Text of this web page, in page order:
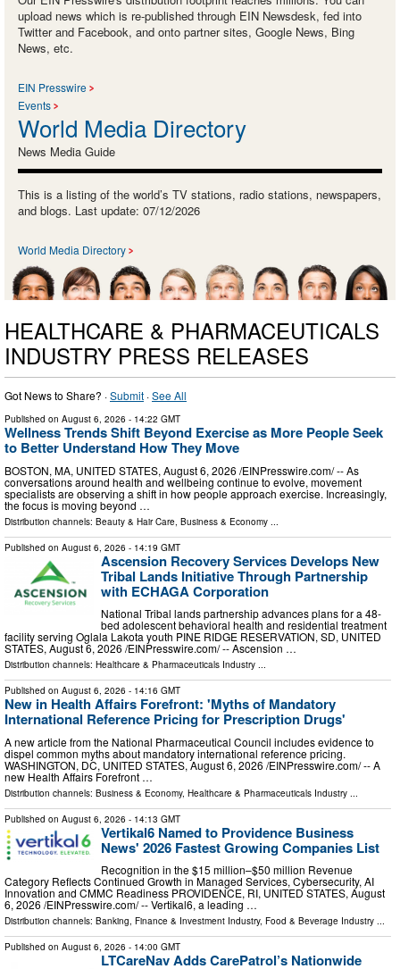
upload news which is re-published through EIN Newsdesk, fed into
Twitter and Facebook, and onto partner sites, Google News, Bing
News, etc.
EIN Presswire
Events
World Media Directory
News Media Guide
This is a listing of the world’s TV stations, radio stations, newspapers,
and blogs. Last update: 07/12/2026
World Media Directory
HEALTHCARE & PHARMACEUTICALS
INDUSTRY PRESS RELEASES
Got News to Share? ·Submit ·See All
Published on August 6, 2026 - 14:22 GMT
Wellness Trends Shift Beyond Exercise as More People Seek
to Better Understand How They Move
BOSTON, MA, UNITED STATES, August 6, 2026 /⁨EINPresswire.com⁩/ -- As
conversations around health and wellbeing continue to evolve, movement
specialists are observing a shift in how people approach exercise. Increasingly,
the focus is moving beyond …
Distribution channels: Beauty & Hair Care Business & Economy
Published on August 6, 2026 - 14:19 GMT
Ascension Recovery Services Develops New
Tribal Lands Initiative Through Partnership
with ECHAGA Corporation
National Tribal lands partnership advances plans for a 48-
bed adolescent behavioral health and residential treatment
facility serving Oglala Lakota youth PINE RIDGE RESERVATION, SD, UNITED
STATES, August 6, 2026 /⁨EINPresswire.com⁩/ -- Ascension …
Distribution channels: Healthcare & Pharmaceuticals Industry ...
Published on August 6, 2026 - 14:16 GMT
New in Health Affairs Forefront: 'Myths of Mandatory
International Reference Pricing for Prescription Drugs'
A new article from the National Pharmaceutical Council includes evidence to
dispel common myths about mandatory international reference pricing.
WASHINGTON, DC, UNITED STATES, August 6, 2026 /⁨EINPresswire.com⁩/ -- A
new Health Affairs Forefront …
Distribution channels: Business & Economy, Healthcare & Pharmaceuticals Industry
Published on August 6, 2026 - 14:13 GMT
Vertikal6 Named to Providence Business
News' 2026 Fastest Growing Companies List
Recognition in the $15 million–$50 million Revenue
Category Reflects Continued Growth in Managed Services, Cybersecurity, AI
Innovation and CMMC Readiness PROVIDENCE, RI, UNITED STATES, August
6, 2026 /⁨EINPresswire.com⁩/ -- Vertikal6, a leading …
Distribution channels: Banking, Finance & Investment Industry, Food & Beverage Industry ...
Published on August 6, 2026 - 14:00 GMT
LTCareNav Adds CarePatrol’s Nationwide